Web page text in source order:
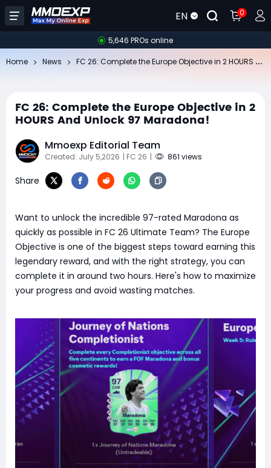
EN 0
5,646 PROs online
Home News
FC 26: Complete the Europe Objective in 2
HOURS And Unlock 97 Maradona!
Mmoexp Editorial Team
Created: July 5,2026 | FC 26 | 861 views
Share
Want to unlock the incredible 97-rated Maradona as
quickly as possible in FC 26 Ultimate Team? The Europe
Objective is one of the biggest steps toward earning this
legendary reward, and with the right strategy, you can
complete it in around two hours. Here's how to maximize
your progress and avoid wasting matches.